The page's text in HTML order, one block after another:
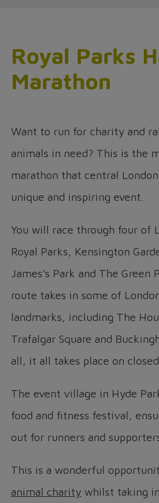
Royal Parks
Marathon
Want to run for charity and
animals in need? This is the
marathon that central
unique and inspiring event.
You will race through four of
Royal Parks, Kensington
James's Park and The Green
route takes in some of
landmarks, including The
Trafalgar Square and
all, it all takes place on closed
The event village in Hyde
food and fitness festival,
out for runners and
This is a wonderful
animal charity whilst taking